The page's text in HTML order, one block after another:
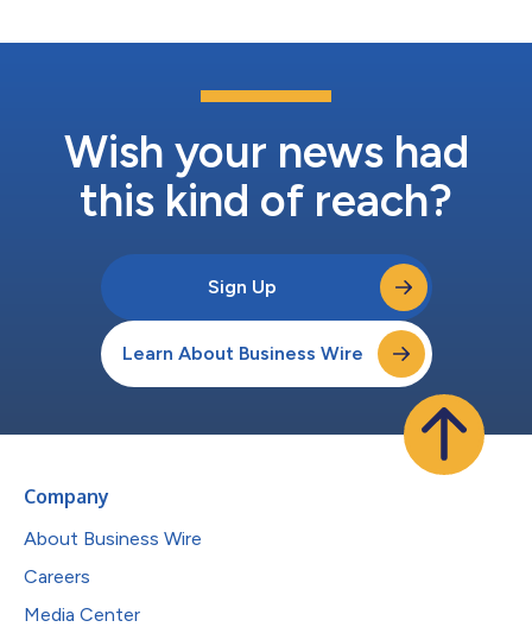
Wish your news had
this kind of reach?
Sign Up
Learn About Business Wire
Company
About Business Wire
Careers
Media Center